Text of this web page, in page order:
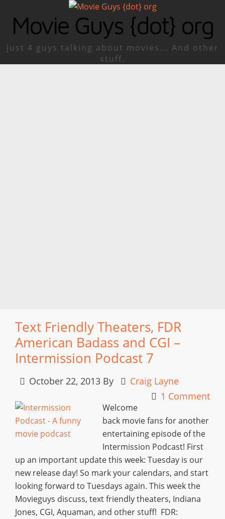
Movie Guys {dot} org
Just 4 guys talking about movies... And other
stuff.
Text Friendly Theaters, FDR
American Badass and CGI –
Intermission Podcast 7
October 22, 2013 By
Craig Layne
1 Comment
Welcome
back movie fans for another
entertaining episode of the
Intermission Podcast! First
up an important update this week: Tuesday is our
new release day! So mark your calendars, and start
looking forward to Tuesdays again. This week the
Movieguys discuss, text friendly theaters, Indiana
Jones, CGI, Aquaman, and other stuff! FDR: